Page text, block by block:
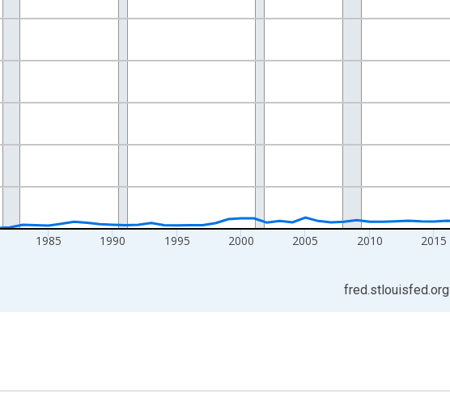
1985 1990 1995 2000 2005 2010 2015
fred.stlouisfed.org